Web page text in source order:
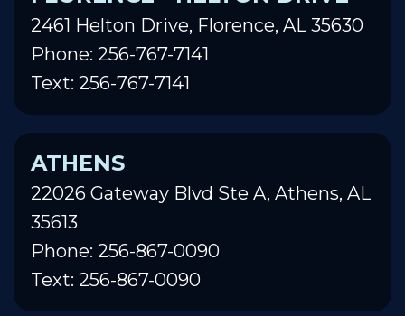
2461 Helton Drive, Florence, AL 35630
Phone: 256-767-7141
Text: 256-767-7141
ATHENS
22026 Gateway Blvd Ste A, Athens, AL
35613
Phone: 256-867-0090
Text: 256-867-0090